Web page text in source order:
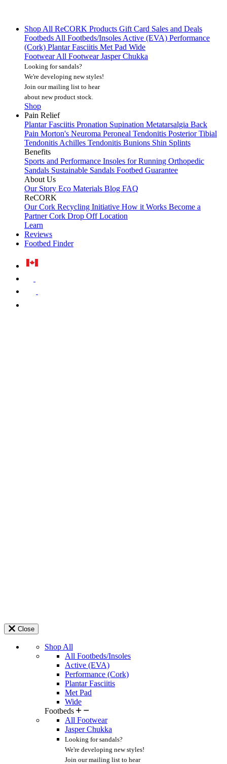
Shop All ReCORK Products Gift Card Sales and Deals
FootbedsAll Footbeds/InsolesActive (EVA) Performance
(Cork) Plantar Fasciitis Met Pad Wide
FootwearAll FootwearJasper Chukka
Looking for sandals?
We're developing new styles!
Join our mailing list to hear
about new product stock.
Shop
Pain Relief
Plantar Fasciitis Pronation Supination Metatarsalgia Back
Pain Morton's Neuroma Peroneal Tendonitis Posterior Tibial
TendonitisAchilles Tendonitis Bunions Shin Splints
Benefits
Sports and Performance Insoles for Running Orthopedic
Sandals Sustainable Sandals Footbed Guarantee
About Us
Our Story Eco Materials Blog FAQ
ReCORK
Our Cork Recycling Initiative How it Works Become a
PartnerCork Drop Off Location
Learn
Reviews
Footbed Finder
Close
Shop All
All Footbeds/Insoles
Active (EVA)
Performance (Cork)
Plantar Fasciitis
Met Pad
Wide
Footbeds
All Footwear
Jasper Chukka
Looking for sandals?
We're developing new styles!
Join our mailing list to hear